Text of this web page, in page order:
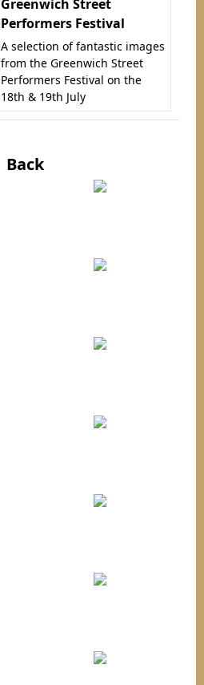
Greenwich Street
Performers Festival
A selection of fantastic images
from the Greenwich Street
Performers Festival on the
18th & 19th July
Back